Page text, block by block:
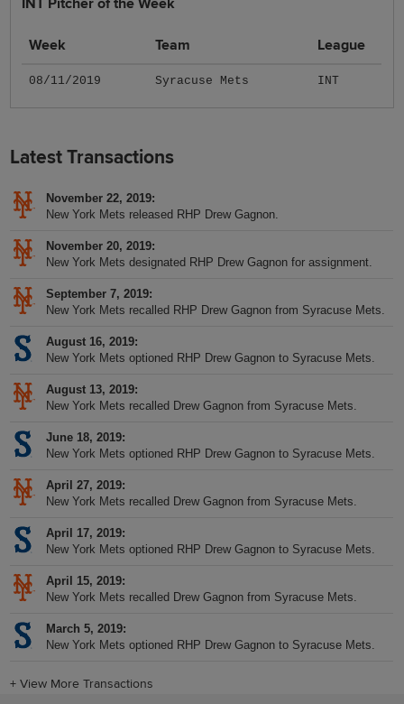
INT Pitcher of the Week
Week Team League
08/11/2019 Syracuse Mets INT
Latest Transactions
November 22, 2019
New York Mets released RHP Drew Gagnon.
November 20, 2019
New York Mets designated RHP Drew Gagnon for assignment.
September 7, 2019
New York Mets recalled RHP Drew Gagnon from Syracuse Mets.
August 16, 2019
New York Mets optioned RHP Drew Gagnon to Syracuse Mets.
August 13, 2019
New York Mets recalled Drew Gagnon from Syracuse Mets.
June 18, 2019
New York Mets optioned RHP Drew Gagnon to Syracuse Mets.
April 27, 2019
New York Mets recalled Drew Gagnon from Syracuse Mets.
April 17, 2019
New York Mets optioned RHP Drew Gagnon to Syracuse Mets.
April 15, 2019
New York Mets recalled Drew Gagnon from Syracuse Mets.
March 5, 2019
New York Mets optioned RHP Drew Gagnon to Syracuse Mets.
+View More Transactions